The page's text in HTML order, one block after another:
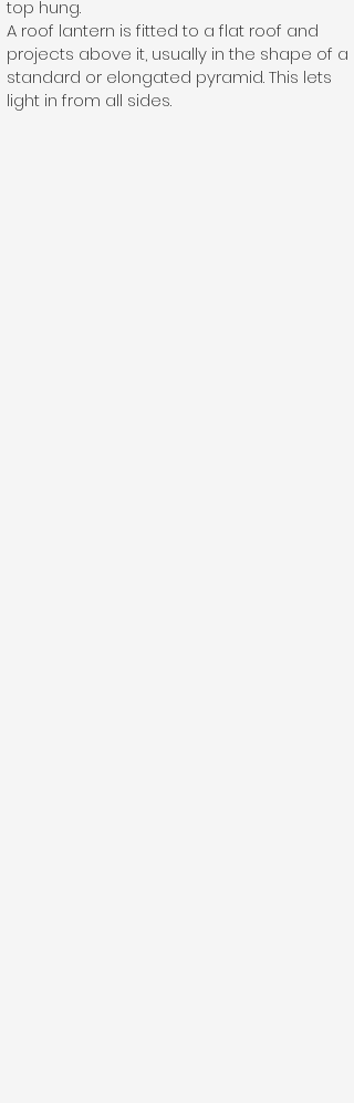
top hung.
A roof lantern is fitted to a flat roof and
projects above it, usually in the shape of a
standard or elongated pyramid. This lets
light in from all sides.